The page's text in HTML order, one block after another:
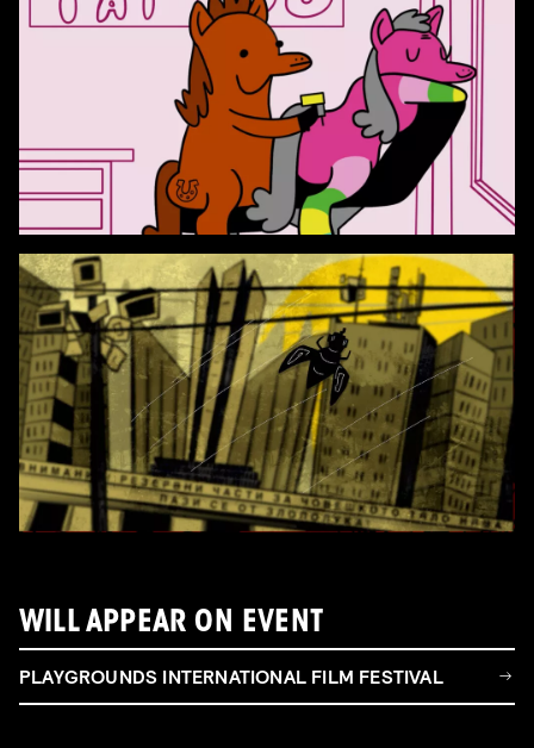
WILL APPEAR ON EVENT
PLAYGROUNDS INTERNATIONAL FILM FESTIVAL